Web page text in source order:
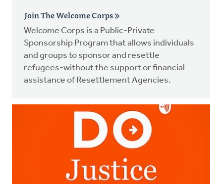
Join The Welcome Corps
Welcome Corps is a Public-Private
Sponsorship Program that allows individuals
and groups to sponsor and resettle
refugees-without the support or financial
assistance of Resettlement Agencies.